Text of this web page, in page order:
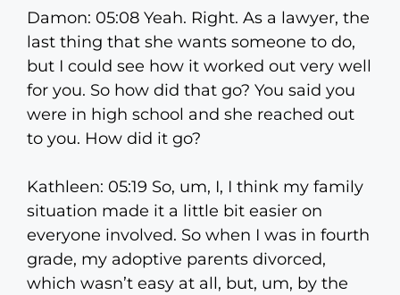
Damon: 05:08 Yeah. Right. As a lawyer, the
last thing that she wants someone to do,
but I could see how it worked out very well
for you. So how did that go? You said you
were in high school and she reached out
to you. How did it go?
Kathleen: 05:19 So, um, I, I think my family
situation made it a little bit easier on
everyone involved. So when I was in fourth
grade, my adoptive parents divorced,
which wasn’t easy at all, but, um, by the